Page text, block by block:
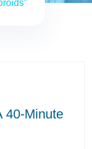
40-Minute